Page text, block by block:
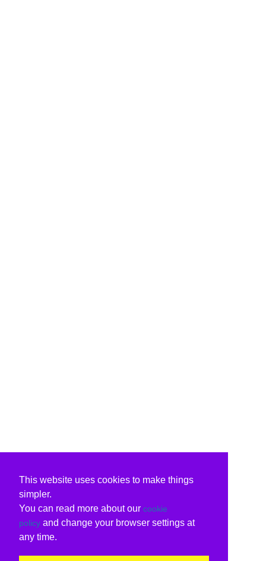
This website uses cookies to make things
simpler.
You can read more about our cookie
policy and change your browser settings at
any time.